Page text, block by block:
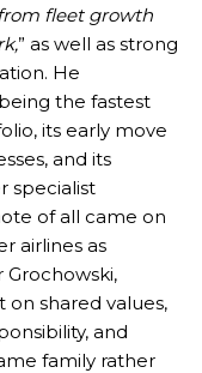
fleet growth
” as well as strong
He
the fastest
its early move
and its
specialist
of all came on
airlines as
shared values,
and
family rather